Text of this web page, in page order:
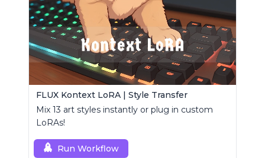
FLUX Kontext LoRA | Style Transfer
Mix 13 art styles instantly or plug in custom
LoRAs!
Run Workflow